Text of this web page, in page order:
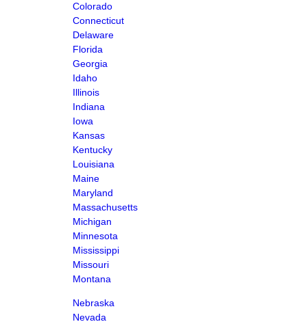
Colorado
Connecticut
Delaware
Florida
Georgia
Idaho
Illinois
Indiana
Iowa
Kansas
Kentucky
Louisiana
Maine
Maryland
Massachusetts
Michigan
Minnesota
Mississippi
Missouri
Montana
Nebraska
Nevada